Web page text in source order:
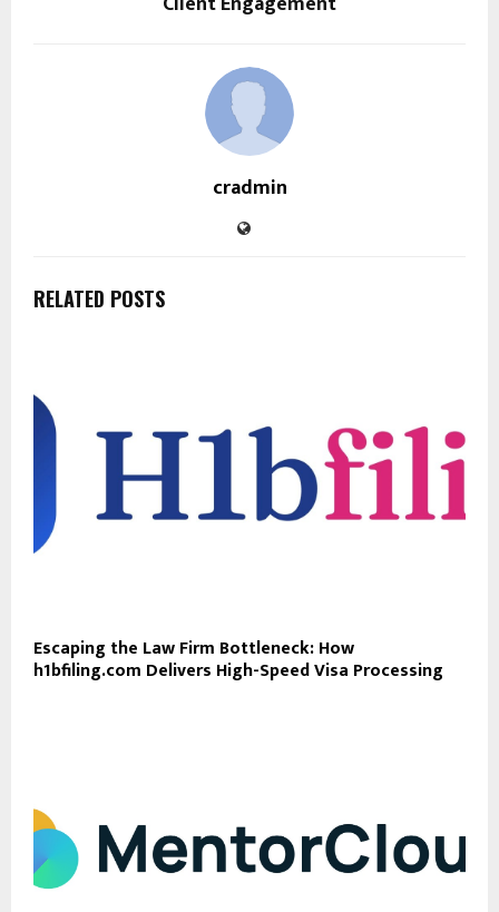
cradmin
RELATED POSTS
Escaping the Law Firm Bottleneck: How
h1bfiling.com Delivers High-Speed Visa Processing